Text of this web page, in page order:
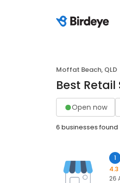
Moffat Beach, QLD
Best Retail
Open now
6 businesses found
1
4.3
26